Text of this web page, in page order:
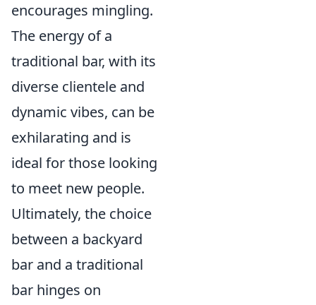
encourages mingling.
The energy of a
traditional bar, with its
diverse clientele and
dynamic vibes, can be
exhilarating and is
ideal for those looking
to meet new people.
Ultimately, the choice
between a backyard
bar and a traditional
bar hinges on